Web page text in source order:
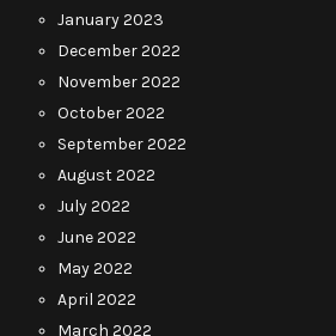
January 2023
December 2022
November 2022
October 2022
September 2022
August 2022
July 2022
June 2022
May 2022
April 2022
March 2022